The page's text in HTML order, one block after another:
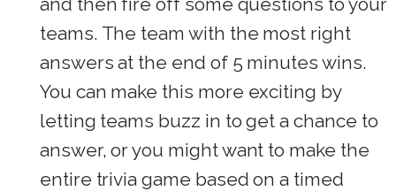
teams. The team with the most right
answers at the end of 5 minutes wins.
You can make this more exciting by
letting teams buzz in to get a chance to
answer, or you might want to make the
entire trivia game based on a timed